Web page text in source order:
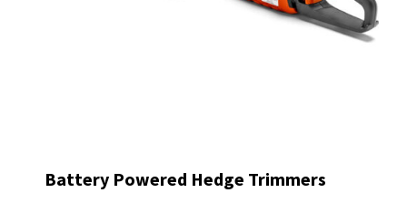
Battery Powered Hedge Trimmers